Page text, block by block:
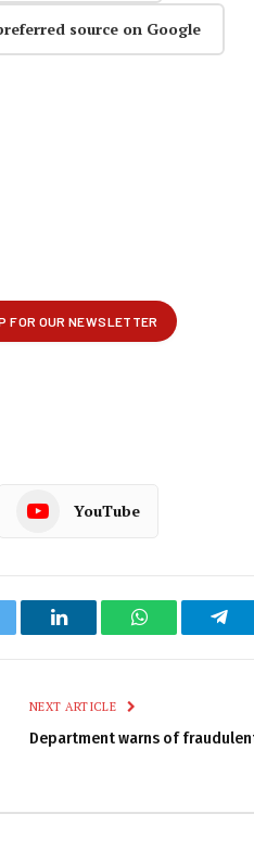
source on Google
YouTube
LinkedIn WhatsApp
NEXT ARTICLE
Department warns of